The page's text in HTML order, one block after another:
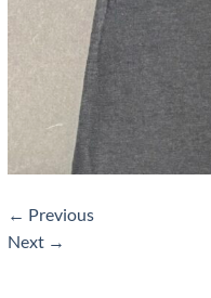
← Previous
Next →